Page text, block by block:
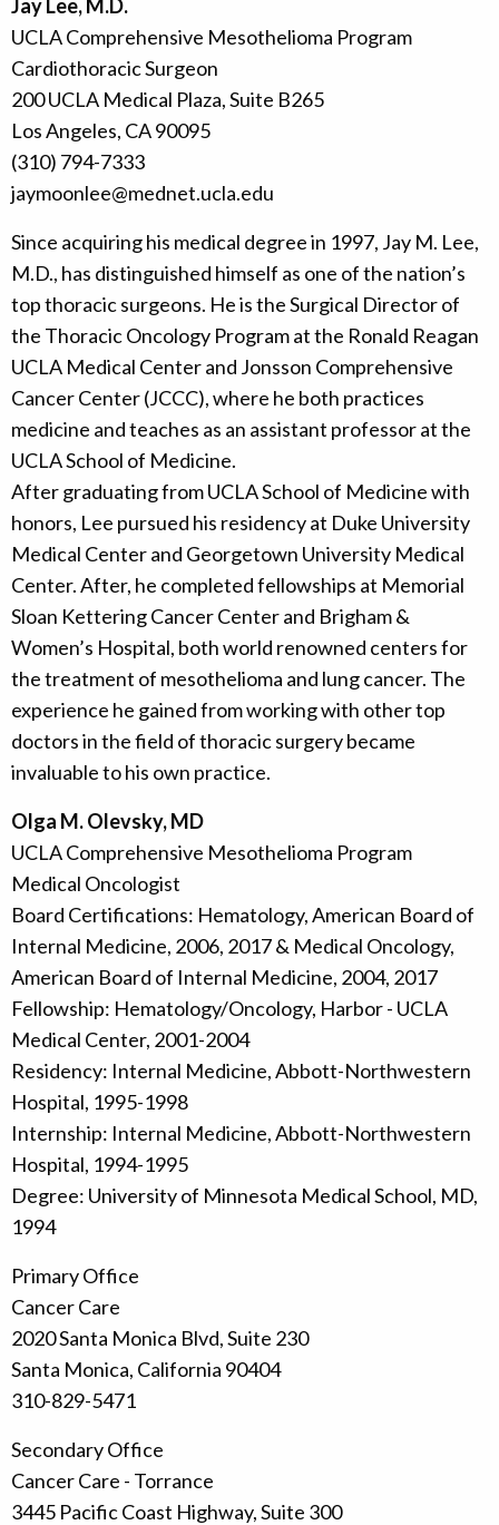
Jay Lee, M.D.
UCLA Comprehensive Mesothelioma Program
Cardiothoracic Surgeon
200 UCLA Medical Plaza, Suite B265
Los Angeles, CA 90095
(310) 794-7333
jaymoonlee@mednet.ucla.edu
Since acquiring his medical degree in 1997, Jay M. Lee,
M.D., has distinguished himself as one of the nation’s
top thoracic surgeons. He is the Surgical Director of
the Thoracic Oncology Program at the Ronald Reagan
UCLA Medical Center and Jonsson Comprehensive
Cancer Center (JCCC), where he both practices
medicine and teaches as an assistant professor at the
UCLA School of Medicine.
After graduating from UCLA School of Medicine with
honors, Lee pursued his residency at Duke University
Medical Center and Georgetown University Medical
Center. After, he completed fellowships at Memorial
Sloan Kettering Cancer Center and Brigham &
Women’s Hospital, both world renowned centers for
the treatment of mesothelioma and lung cancer. The
experience he gained from working with other top
doctors in the field of thoracic surgery became
invaluable to his own practice.
Olga M. Olevsky, MD
UCLA Comprehensive Mesothelioma Program
Medical Oncologist
Board Certifications: Hematology, American Board of
Internal Medicine, 2006, 2017 & Medical Oncology,
American Board of Internal Medicine, 2004, 2017
Fellowship: Hematology/Oncology, Harbor - UCLA
Medical Center, 2001-2004
Residency: Internal Medicine, Abbott-Northwestern
Hospital, 1995-1998
Internship: Internal Medicine, Abbott-Northwestern
Hospital, 1994-1995
Degree: University of Minnesota Medical School, MD,
1994
Primary Office
Cancer Care
2020 Santa Monica Blvd, Suite 230
Santa Monica, California 90404
310-829-5471
Secondary Office
Cancer Care - Torrance
3445 Pacific Coast Highway, Suite 300